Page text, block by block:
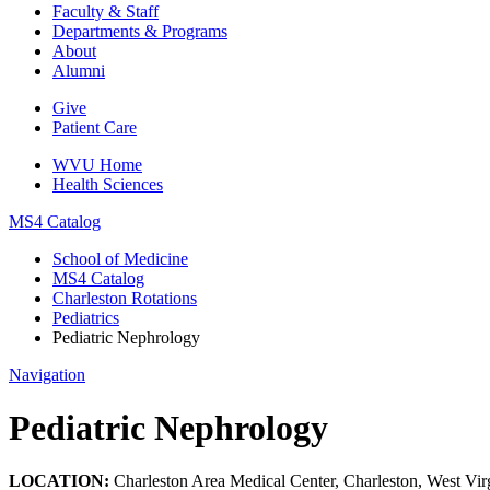
Faculty & Staff
Departments & Programs
About
Alumni
Give
Patient Care
WVU Home
Health Sciences
MS4 Catalog
School of Medicine
MS4 Catalog
Charleston Rotations
Pediatrics
Pediatric Nephrology
Navigation
Pediatric Nephrology
LOCATION: Charleston Area Medical Center, Charleston, West